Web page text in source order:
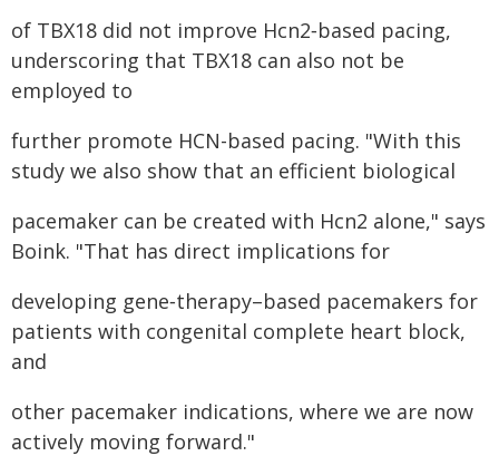
of TBX18 did not improve Hcn2‑based pacing,
underscoring that TBX18 can also not be
employed to
further promote HCN-based pacing. "With this
study we also show that an efficient biological
pacemaker can be created with Hcn2 alone," says
Boink. "That has direct implications for
developing gene‑therapy–based pacemakers for
patients with congenital complete heart block,
and
other pacemaker indications, where we are now
actively moving forward."